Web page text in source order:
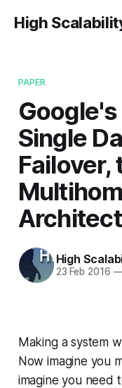
High
PAPER
Single
Failover,
High
23 Feb 2016
Making a system
Now imagine you
imagine you need